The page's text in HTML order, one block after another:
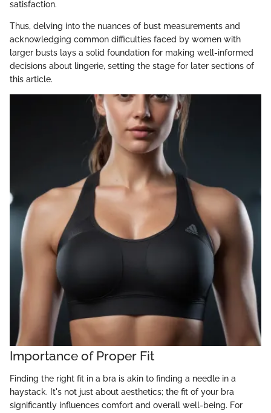
satisfaction.
Thus, delving into the nuances of bust measurements and
acknowledging common difficulties faced by women with
larger busts lays a solid foundation for making well-informed
decisions about lingerie, setting the stage for later sections of
this article.
Importance of Proper Fit
Finding the right fit in a bra is akin to finding a needle in a
haystack. It's not just about aesthetics; the fit of your bra
significantly influences comfort and overall well-being. For